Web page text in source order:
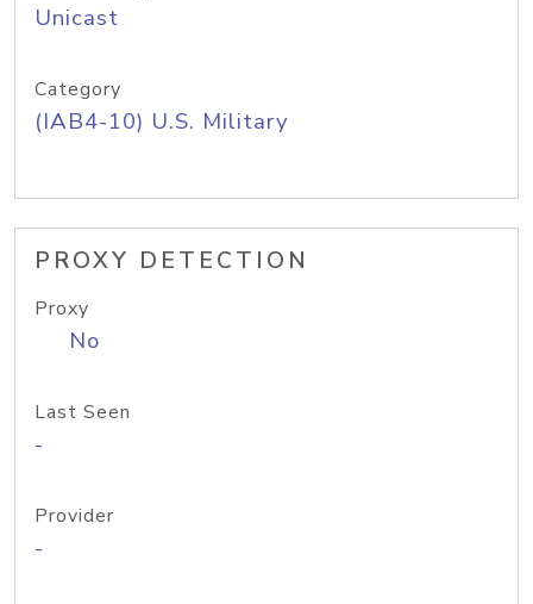
Unicast
Category
(IAB4-10) U.S. Military
PROXY DETECTION
Proxy
No
Last Seen
-
Provider
-